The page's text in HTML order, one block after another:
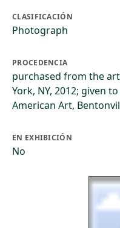
CLASIFICACIÓN
Photograph
PROCEDENCIA
purchased from the
York, NY, 2012; given
American Art,
EN EXHIBICIÓN
No